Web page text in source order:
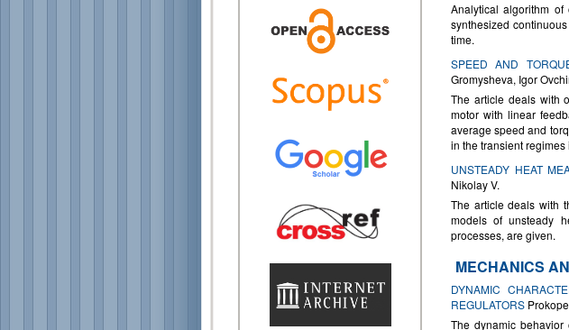
Analytical algorithm
synthesized
time.
SPEED AND
Gromysheva, Igor
The article deals with
motor with linear
average speed and
in the transient regimes
UNSTEADY HEAT
Nikolay V.
The article deals with
models of unsteady
processes, are given.
MECHANICS
DYNAMIC
REGULATORS
The dynamic behavior